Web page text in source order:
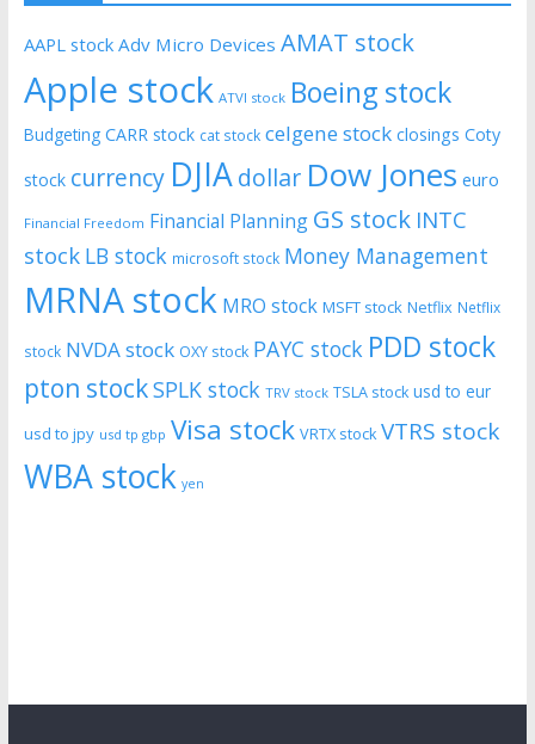
AAPL stock Adv Micro Devices AMAT stock
Apple stock ATVI stock Boeing stock
Budgeting CARR stock cat stock celgene stock closings Coty
stock currency DJIAdollar Dow Jones euro
Financial Freedom Financial Planning GS stock INTC
stock LB stock microsoft stock Money Management
MRNA stock MRO stock MSFT stock Netflix Netflix
stock NVDA stock OXY stock PAYC stock PDD stock
pton stockSPLK stock TRV stock TSLA stock usd to eur
usd to jpy usd tp gbp Visa stock VRTX stock VTRS stock
WBA stock yen